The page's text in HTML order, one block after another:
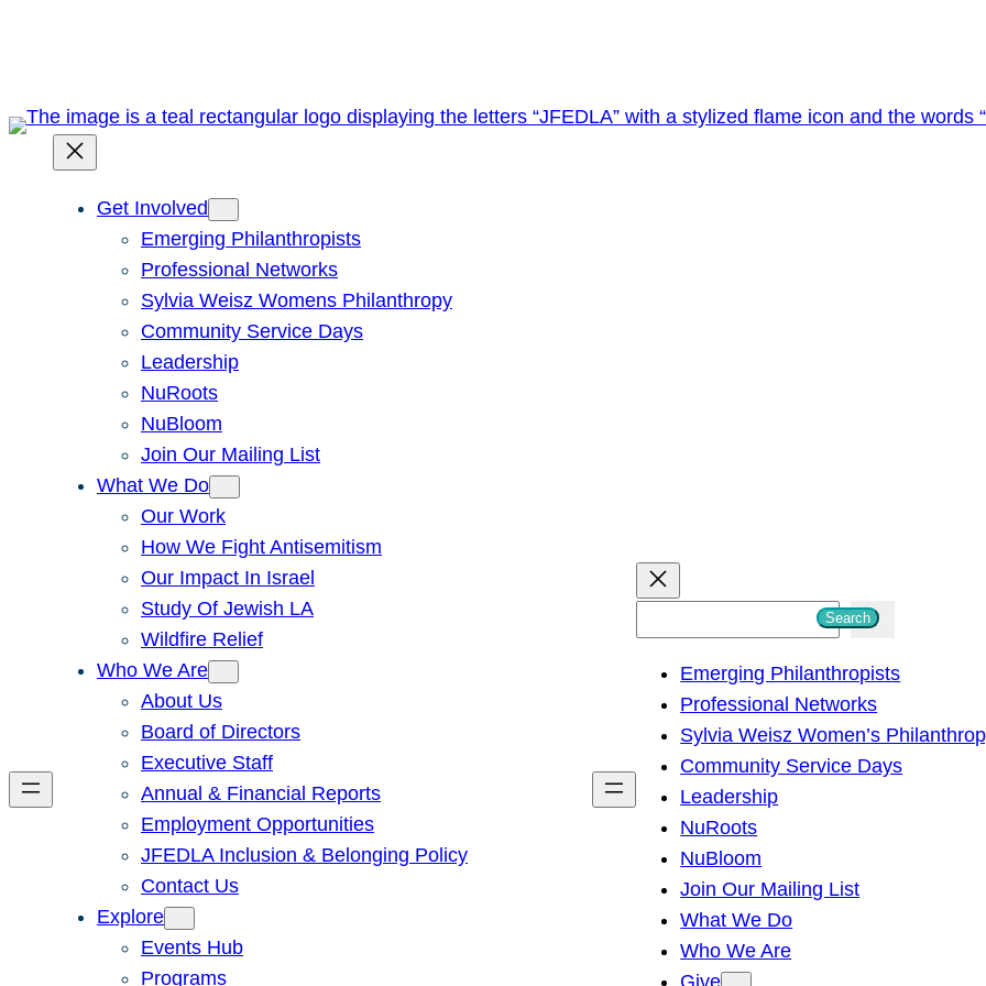
Get Involved
Emerging Philanthropists
Professional Networks
Sylvia Weisz Womens Philanthropy
Community Service Days
Leadership
NuRoots
NuBloom
Join Our Mailing List
What We Do
Our Work
How We Fight Antisemitism
Our Impact In Israel
Study Of Jewish LA
Wildfire Relief
Who We Are
About Us
Board of Directors
Executive Staff
Annual & Financial Reports
Employment Opportunities
JFEDLA Inclusion & Belonging Policy
Contact Us
Explore
Events Hub
Programs
h
Search
Emerging Philanthropists
Professional Networks
Sylvia Weisz Women’s
Community Service Days
Leadership
NuRoots
NuBloom
Join Our Mailing List
What We Do
Who We Are
Give